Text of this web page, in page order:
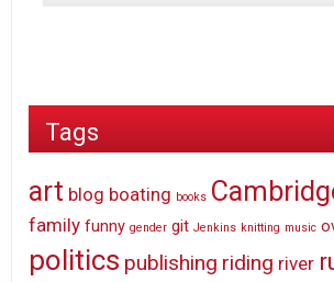
Tags
art blog boating books
family funny gender git Jenkins knitting music
politics publishing riding river